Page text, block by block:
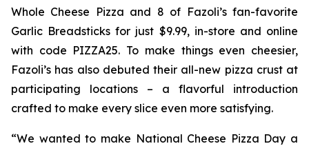
Whole Cheese Pizza and 8 of Fazoli’s fan-favorite
Garlic Breadsticks for just $9.99, in-store and online
with code PIZZA25. To make things even cheesier,
Fazoli’s has also debuted their all-new pizza crust at
participating locations – a flavorful introduction
crafted to make every slice even more satisfying.
“We wanted to make National Cheese Pizza Day a